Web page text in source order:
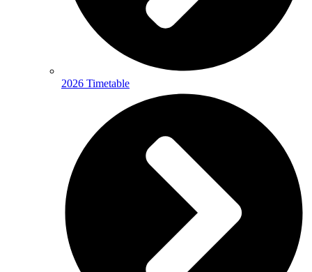
2026 Timetable